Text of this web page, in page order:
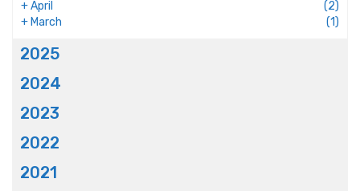
+April
(2)
+ March (1)
2025
2024
2023
2022
2021